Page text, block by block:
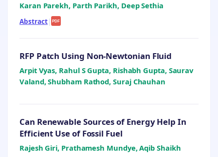
Karan Parekh, Parth Parikh, Deep Sethia
Abstract| PDF
RFP Patch Using Non-Newtonian Fluid
Arpit Vyas, Rahul S Gupta, Rishabh Gupta, Saurav
Valand, Shubham Rathod, Suraj Chauhan
Can Renewable Sources of Energy Help In
Efficient Use of Fossil Fuel
Rajesh Giri, Prathamesh Mundye, Aqib Shaikh